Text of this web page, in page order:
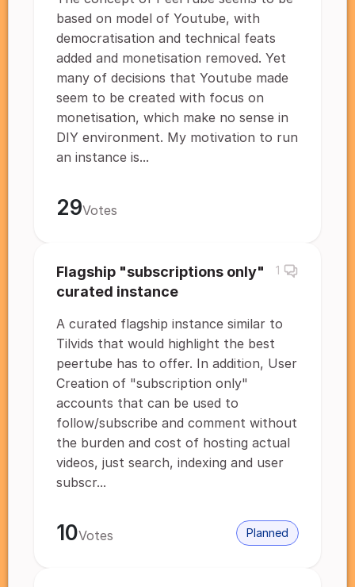
based on model of Youtube, with
democratisation and technical feats
added and monetisation removed. Yet
many of decisions that Youtube made
seem to be created with focus on
monetisation, which make no sense in
DIY environment. My motivation to run
an instance is...
29Votes
Flagship "subscriptions only"
curated instance
1
A curated flagship instance similar to
Tilvids that would highlight the best
peertube has to offer. In addition, User
Creation of "subscription only"
accounts that can be used to
follow/subscribe and comment without
the burden and cost of hosting actual
videos, just search, indexing and user
subscr...
10Votes Planned